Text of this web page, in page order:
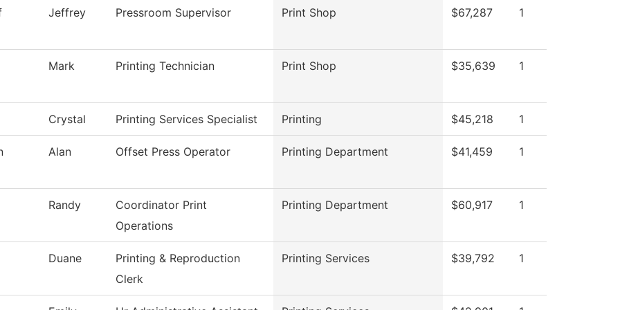
Jeffrey Pressroom Supervisor Print Shop $67,287 1
Mark Printing Technician Print Shop $35,639 1
Crystal Printing Services Specialist Printing $45,218 1
Alan Offset Press Operator Printing Department $41,459 1
Randy
Coordinator Print
Operations
Printing Department $60,917 1
Duane
Printing & Reproduction
Clerk
Printing Services $39,792 1